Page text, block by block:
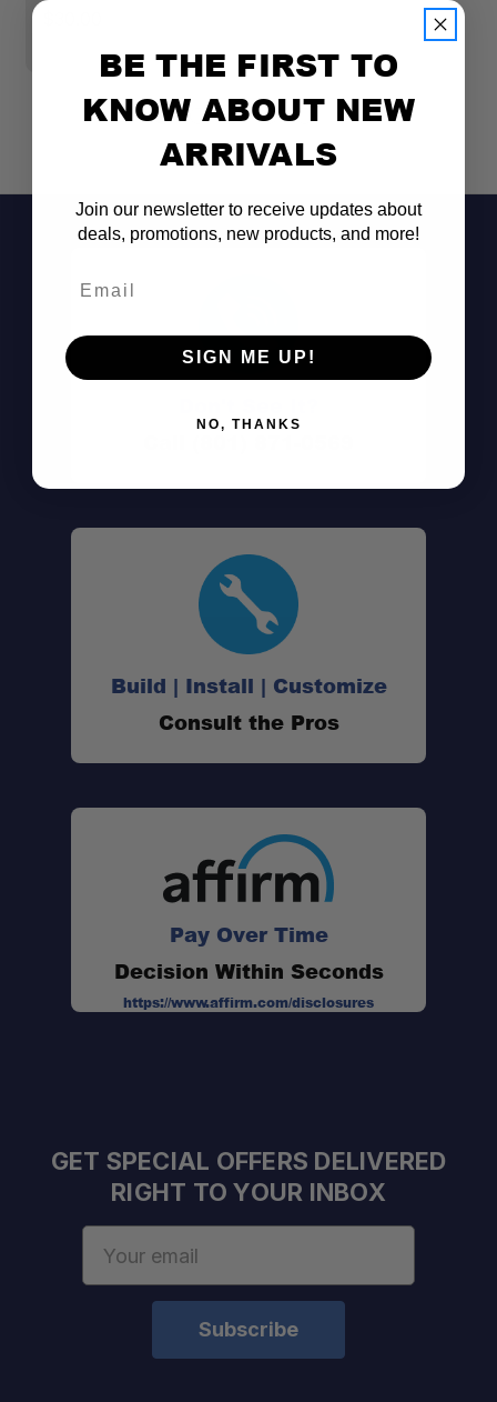
Build | Install | Customize
Consult the Pros
Pay Over Time
Decision Within Seconds
https://www.affirm.com/disclosures
GET SPECIAL OFFERS DELIVERED
RIGHT TO YOUR INBOX
BE THE FIRST TO
KNOW ABOUT NEW
ARRIVALS
Join our newsletter to receive updates about
deals, promotions, new products, and more!
SIGN ME UP!
NO, THANKS